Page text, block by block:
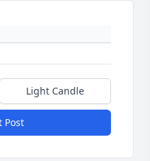
Light Candle
Post